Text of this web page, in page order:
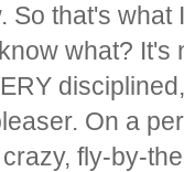
So that's
know what? It's
On a
fly-by-